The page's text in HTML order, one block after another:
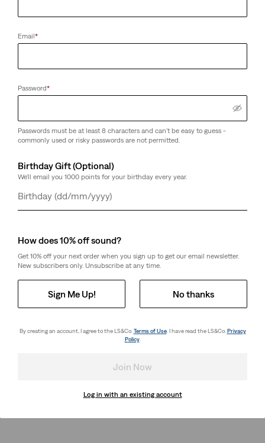
Email*
Password*
Passwords must be at least 8 characters and can't be easy to guess -
commonly used or risky passwords are not permitted.
Birthday Gift (Optional)
We'll email you 1000 points for your birthday every year.
Day
Month
Year
How does 10% off sound?
Get 10% off your next order when you sign up to get our email newsletter.
New subscribers only. Unsubscribe at any time.
Sign Me Up! No thanks
By creating an account, I agree to the LS&Co. Terms of Use. I have read the LS&Co. Privacy
Policy.
Join Now
Log in with an existing account